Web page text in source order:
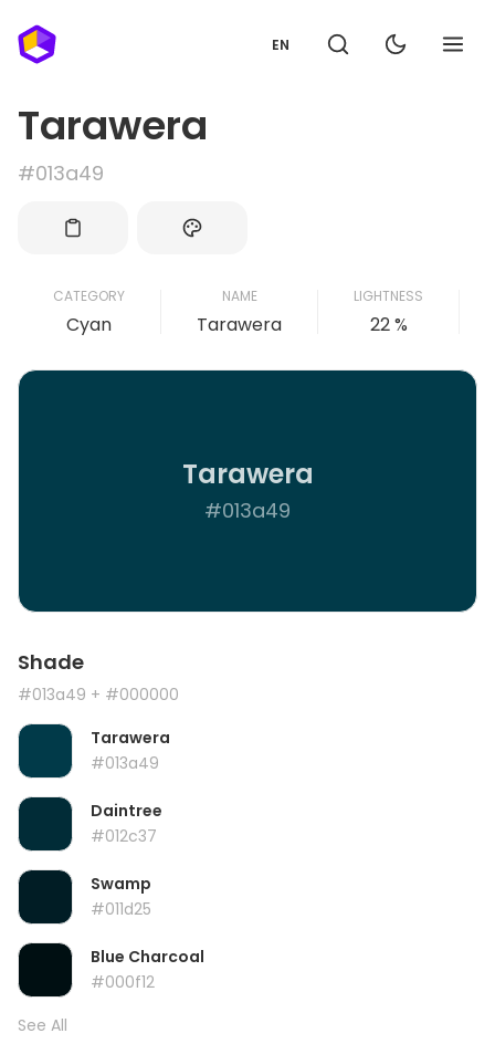
EN
Tarawera
#013a49
CATEGORY
Cyan
NAME
Tarawera
LIGHTNESS
22 %
Tarawera
#013a49
Shade
#013a49 + #000000
Tarawera
#013a49
Daintree
#012c37
Swamp
#011d25
Blue Charcoal
#000f12
See All